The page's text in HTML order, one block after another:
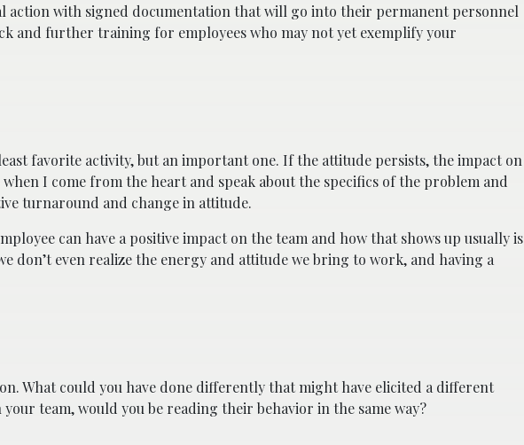
action with signed documentation that will go into their permanent personnel
and further training for employees who may not yet exemplify your
favorite activity, but an important one. If the attitude persists, the impact on
I come from the heart and speak about the specifics of the problem and
turnaround and change in attitude.
can have a positive impact on the team and how that shows up usually is
don’t even realize the energy and attitude we bring to work, and having a
What could you have done differently that might have elicited a different
team, would you be reading their behavior in the same way?